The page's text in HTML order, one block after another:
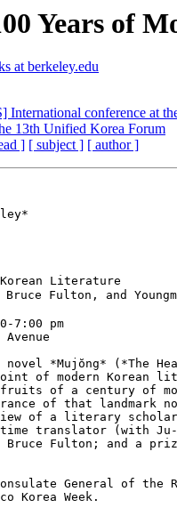
Years of
at berkeley.edu
International conference at
13th Unified Korea Forum
] [ subject ] [ author ]
Literature
Fulton, and
7:00 pm
*Mujŏng* (*The
of modern Korean
of a century of
of that landmark
of a literary
time translator (with
Bruce Fulton; and a
General of the
Korea Week.